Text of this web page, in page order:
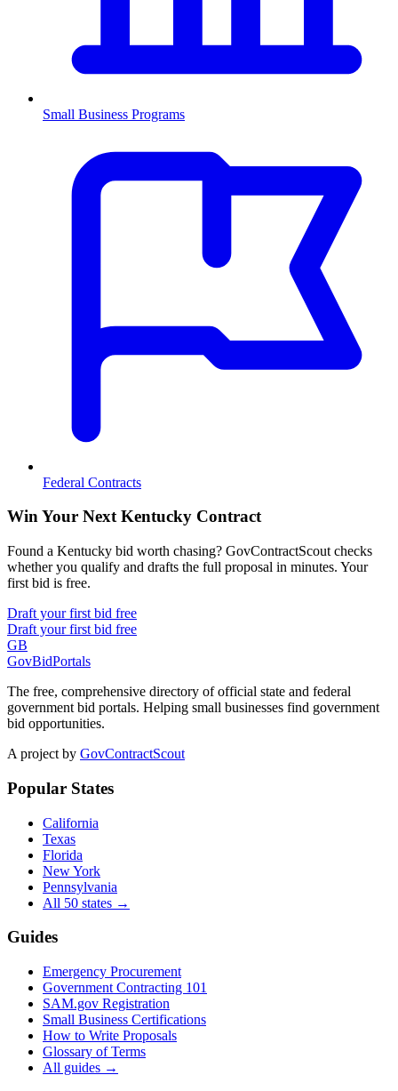
Small Business Programs
Federal Contracts
Win Your Next Kentucky Contract
Found a Kentucky bid worth chasing? GovContractScout checks
whether you qualify and drafts the full proposal in minutes. Your
first bid is free.
Draft your first bid free
Draft your first bid free
GB
GovBidPortals
The free, comprehensive directory of official state and federal
government bid portals. Helping small businesses find government
bid opportunities.
A project by GovContractScout
Popular States
California
Texas
Florida
New York
Pennsylvania
All 50 states →
Guides
Emergency Procurement
Government Contracting 101
SAM.gov Registration
Small Business Certifications
How to Write Proposals
Glossary of Terms
All guides →